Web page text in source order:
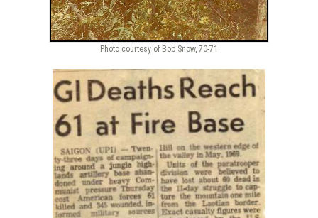
Photo courtesy of Bob Snow, 70-71